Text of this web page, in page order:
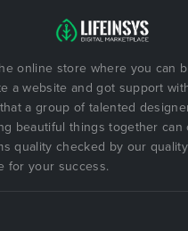
online store where you can
a website and got support
a group of talented
beautiful things together can
quality checked by our
for your success.